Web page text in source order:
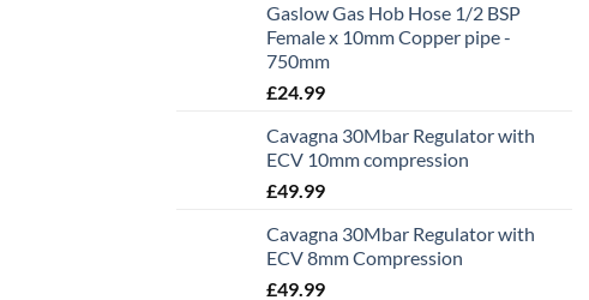
Gaslow Gas Hob Hose 1/2 BSP
Female x 10mm Copper pipe -
750mm
£24.99
Cavagna 30Mbar Regulator with
ECV 10mm compression
£49.99
Cavagna 30Mbar Regulator with
ECV 8mm Compression
£49.99